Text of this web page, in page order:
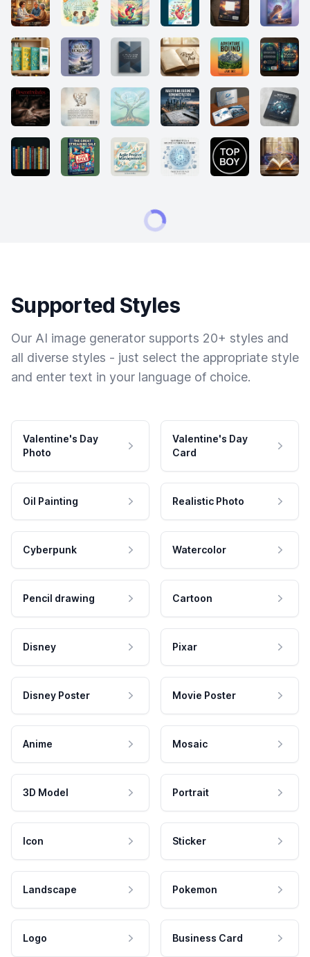
Supported Styles
Our AI image generator supports 20+ styles and
all diverse styles - just select the appropriate style
and enter text in your language of choice.
Valentine's Day
Photo
Valentine's Day
Card
Oil Painting Realistic Photo
Cyberpunk Watercolor
Pencil drawing Cartoon
Disney Pixar
Disney Poster Movie Poster
Anime Mosaic
3D Model Portrait
Icon Sticker
Landscape Pokemon
Logo Business Card